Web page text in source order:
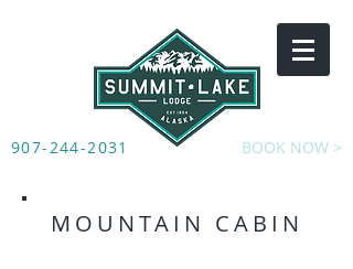
907-244-2031 BOOK NOW >
MOUNTAIN CABIN